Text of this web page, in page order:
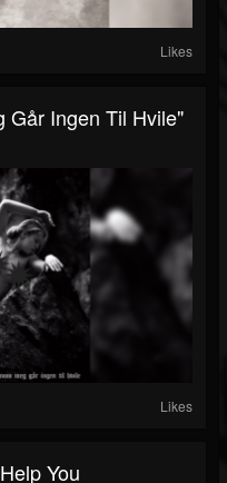
Likes
Går Ingen Til Hvile"
Likes
You